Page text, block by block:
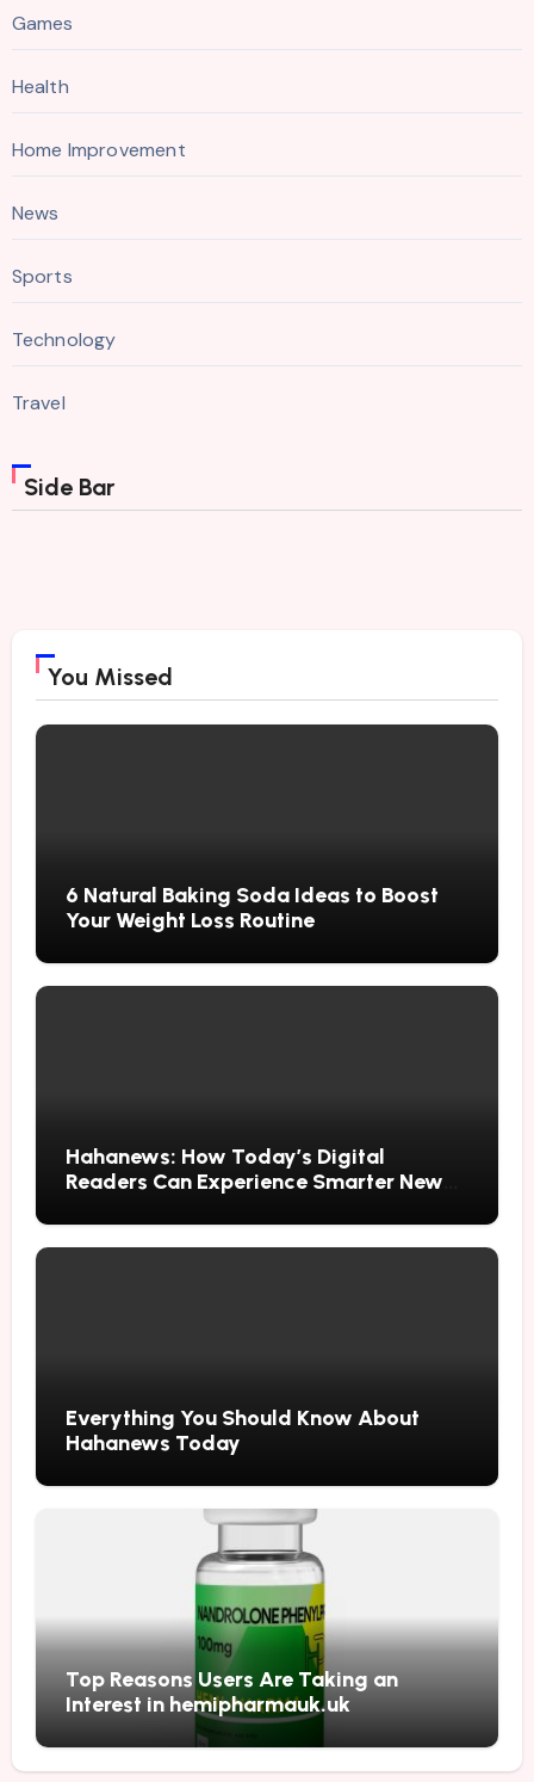
Games
Health
Home Improvement
News
Sports
Technology
Travel
Side Bar
You Missed
6 Natural Baking Soda Ideas to Boost
Your Weight Loss Routine
Hahanews: How Today’s Digital
Readers Can Experience Smarter News
Everything You Should Know About
Hahanews Today
Top Reasons Users Are Taking an
Interest in hemipharmauk.uk